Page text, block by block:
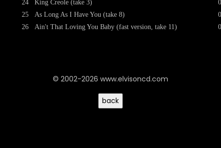
24
25
26
King Creole (take 3)
As Long As I Have You (take 8)
Ain't That Loving You Baby (fast version, take 11)
© 2002-2026 www.elvisoncd.com